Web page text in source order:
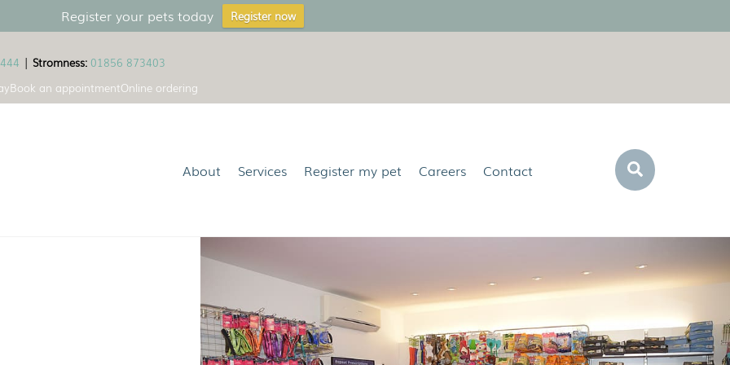
Register your pets today Register now
|Stromness: 01856 873403
Book an appointmentOnline ordering
Search
About Services Register my pet Careers Contact